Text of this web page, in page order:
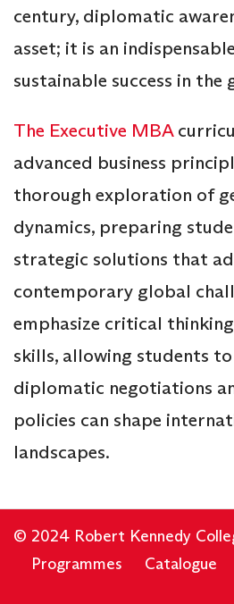
century, diplomatic
asset; it is an
sustainable success in the
The Executive MBA
advanced business
thorough exploration of
dynamics, preparing
strategic solutions that
contemporary global
emphasize critical
skills, allowing students
diplomatic negotiations
policies can shape
landscapes.
© 2024 Robert Kennedy
Programmes
Catalogue